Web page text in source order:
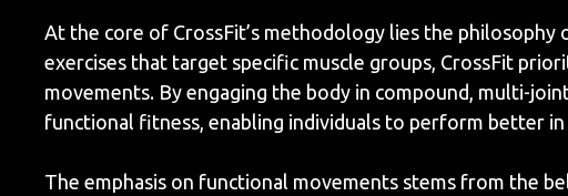
At the core of CrossFit’s methodology lies the
exercises that target specific muscle groups, CrossFit
movements. By engaging the body in compound, multi-
functional fitness, enabling individuals to perform better
The emphasis on functional movements stems from the